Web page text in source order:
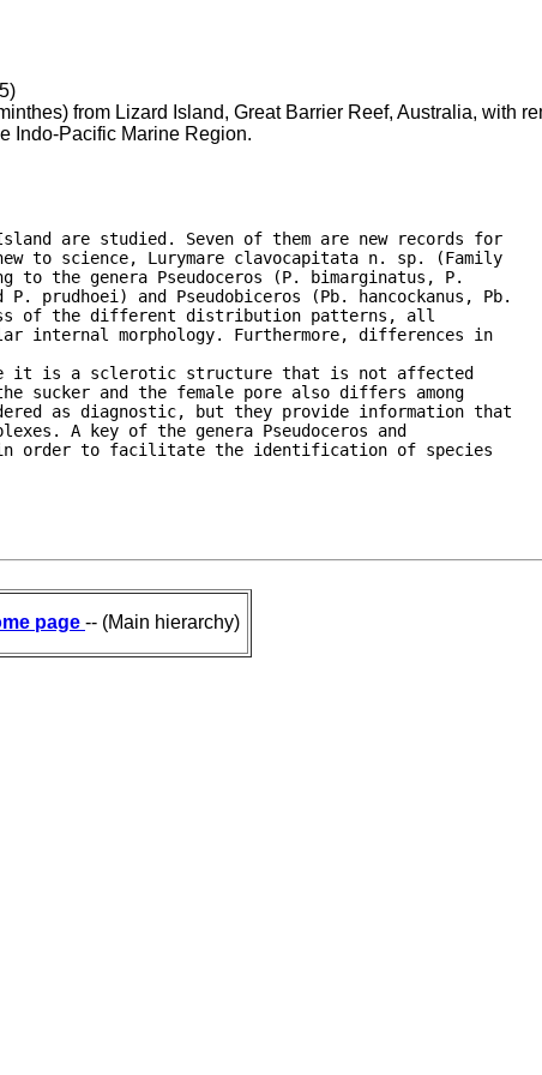
from Lizard Island, Great Barrier Reef, Australia, with
Indo-Pacific Marine Region.
are studied. Seven of them are new records for
to science, Lurymare clavocapitata n. sp. (Family
to the genera Pseudoceros (P. bimarginatus, P.
prudhoei) and Pseudobiceros (Pb. hancockanus, Pb.
of the different distribution patterns, all
internal morphology. Furthermore, differences in
it is a sclerotic structure that is not affected
sucker and the female pore also differs among
as diagnostic, but they provide information that
A key of the genera Pseudoceros and
in order to facilitate the identification of species
page -- (Main hierarchy)